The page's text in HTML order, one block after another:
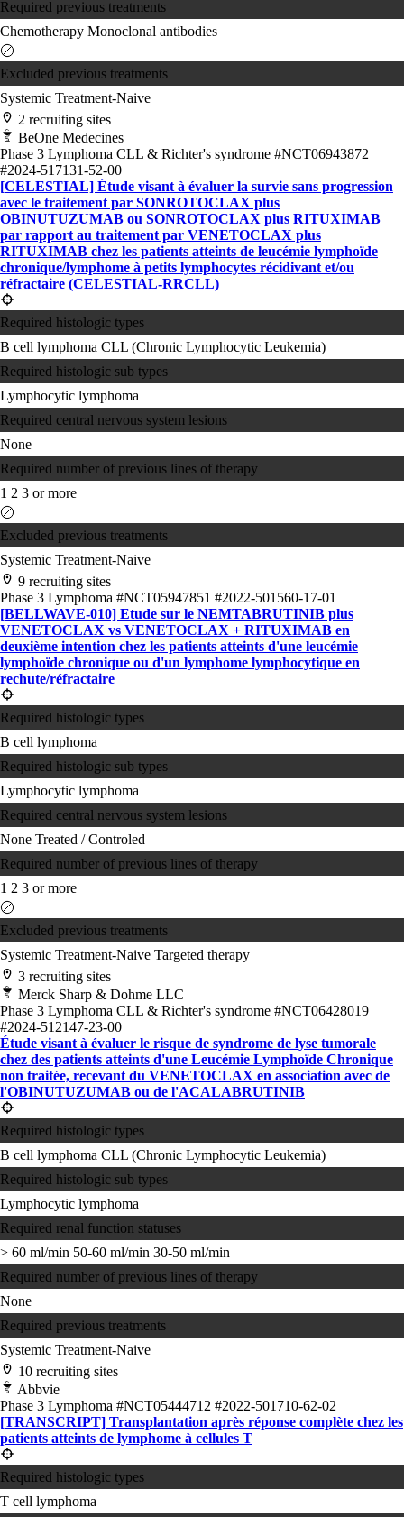
Required previous treatments
Chemotherapy Monoclonal antibodies
Excluded previous treatments
Systemic Treatment-Naive
2 recruiting sites
BeOne Medecines
Phase 3 Lymphoma CLL & Richter's syndrome #NCT06943872
#2024-517131-52-00
[CELESTIAL] Étude visant à évaluer la survie sans progression
avec le traitement par SONROTOCLAX plus
OBINUTUZUMAB ou SONROTOCLAX plus RITUXIMAB
par rapport au traitement par VENETOCLAX plus
RITUXIMAB chez les patients atteints de leucémie lymphoïde
chronique/lymphome à petits lymphocytes récidivant et/ou
réfractaire (CELESTIAL-RRCLL)
Required histologic types
B cell lymphoma CLL (Chronic Lymphocytic Leukemia)
Required histologic sub types
Lymphocytic lymphoma
Required central nervous system lesions
None
Required number of previous lines of therapy
1 2 3 or more
Excluded previous treatments
Systemic Treatment-Naive
9 recruiting sites
Phase 3 Lymphoma #NCT05947851 #2022-501560-17-01
[BELLWAVE-010] Etude sur le NEMTABRUTINIB plus
VENETOCLAX vs VENETOCLAX + RITUXIMAB en
deuxième intention chez les patients atteints d'une leucémie
lymphoïde chronique ou d'un ​lymphome lymphocytique en
rechute/​réfractaire
Required histologic types
B cell lymphoma
Required histologic sub types
Lymphocytic lymphoma
Required central nervous system lesions
None Treated / Controled
Required number of previous lines of therapy
1 2 3 or more
Excluded previous treatments
Systemic Treatment-Naive Targeted therapy
3 recruiting sites
Merck Sharp & Dohme LLC
Phase 3 Lymphoma CLL & Richter's syndrome #NCT06428019
#2024-512147-23-00
Étude visant à évaluer le risque de syndrome de lyse tumorale
chez des patients atteints d'une Leucémie Lymphoïde Chronique
non traitée, recevant du VENETOCLAX en association avec de
l'OBINUTUZUMAB ou de l'ACALABRUTINIB
Required histologic types
B cell lymphoma CLL (Chronic Lymphocytic Leukemia)
Required histologic sub types
Lymphocytic lymphoma
Required renal function statuses
> 60 ml/min 50-60 ml/min 30-50 ml/min
Required number of previous lines of therapy
None
Required previous treatments
Systemic Treatment-Naive
10 recruiting sites
Abbvie
Phase 3 Lymphoma #NCT05444712 #2022-501710-62-02
[TRANSCRIPT] Transplantation après réponse complète chez les
patients atteints de lymphome à cellules T
Required histologic types
T cell lymphoma